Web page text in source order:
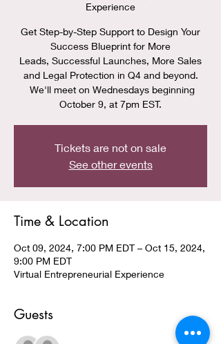
Experience
Get Step-by-Step Support to Design Your
Success Blueprint for More
Leads, Successful Launches, More Sales
and Legal Protection in Q4 and beyond.
We'll meet on Wednesdays beginning
October 9, at 7pm EST.
Tickets are not on sale
See other events
Time & Location
Oct 09, 2024, 7:00 PM EDT – Oct 15, 2024,
9:00 PM EDT
Virtual Entrepreneurial Experience
Guests